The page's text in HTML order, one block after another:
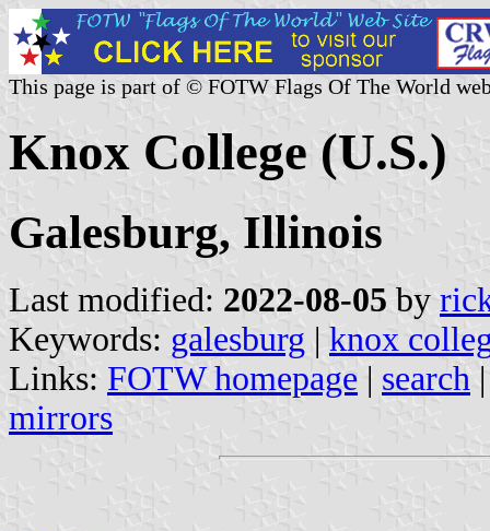
This page is part of © FOTW Flags Of The World
Knox College (U.S.)
Galesburg, Illinois
Last modified: 2022-08-05 by
Keywords: galesburg | knox
Links: FOTW homepage | search
mirrors